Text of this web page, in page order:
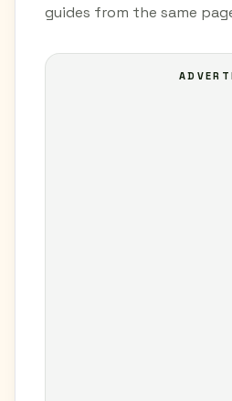
guides from the same